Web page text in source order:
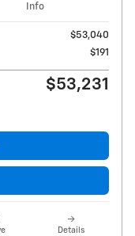
Info
$53,040
$191
$53,231
Details